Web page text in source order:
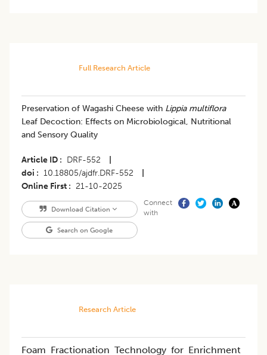
Full Research Article
Preservation of Wagashi Cheese with Lippia multiflora
Leaf Decoction: Effects on Microbiological, Nutritional
and Sensory Quality
Article ID DRF-552
doi
10.18805/ajdfr.DRF-552
Online First
21-10-2025
Download Citation
Search on Google
Connect
with
Research Article
Foam Fractionation Technology for Enrichment